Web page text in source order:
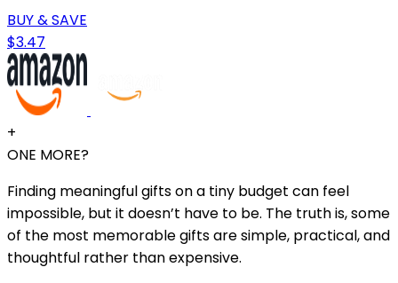
BUY & SAVE
$3.47
+
ONE MORE?
Finding meaningful gifts on a tiny budget can feel
impossible, but it doesn’t have to be. The truth is, some
of the most memorable gifts are simple, practical, and
thoughtful rather than expensive.